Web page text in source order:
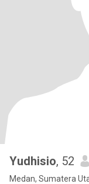
Yudhisio, 52
Medan, Sumatera